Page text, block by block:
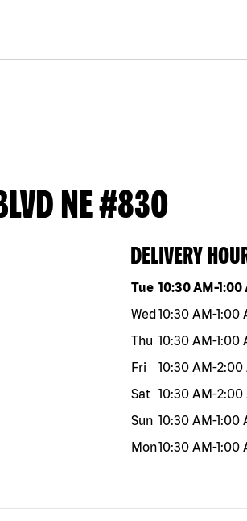
NE #830
DELIVERY
Day of the week
Tue 10:30 AM-1:00
Wed10:30 AM-1:00
Thu 10:30 AM-1:00
Fri
10:30 AM-2:00
Sat 10:30 AM-2:00
Sun 10:30 AM-1:00
Mon10:30 AM-1:00